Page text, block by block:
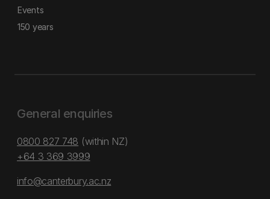
Events
150 years
General enquiries
0800 827 748 (within NZ)
+64 3 369 3999
info@canterbury.ac.nz